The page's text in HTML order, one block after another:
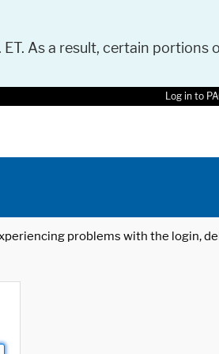
As a result, certain portions
Log in to
problems with the login,